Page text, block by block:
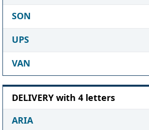
SON
UPS
VAN
DELIVERY with 4 letters
ARIA